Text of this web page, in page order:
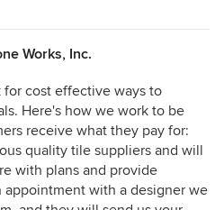
Works, Inc.
for cost effective ways to
Here's how we work to be
receive what they pay for:
quality tile suppliers and will
with plans and provide
appointment with a designer we